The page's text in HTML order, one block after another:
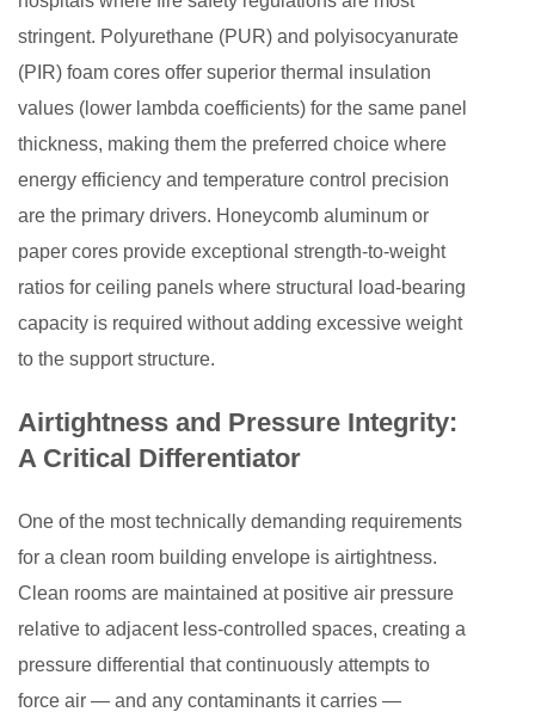
stringent. Polyurethane (PUR) and polyisocyanurate
(PIR) foam cores offer superior thermal insulation
values (lower lambda coefficients) for the same panel
thickness, making them the preferred choice where
energy efficiency and temperature control precision
are the primary drivers. Honeycomb aluminum or
paper cores provide exceptional strength-to-weight
ratios for ceiling panels where structural load-bearing
capacity is required without adding excessive weight
to the support structure.
Airtightness and Pressure Integrity:
A Critical Differentiator
One of the most technically demanding requirements
for a clean room building envelope is airtightness.
Clean rooms are maintained at positive air pressure
relative to adjacent less-controlled spaces, creating a
pressure differential that continuously attempts to
force air — and any contaminants it carries —